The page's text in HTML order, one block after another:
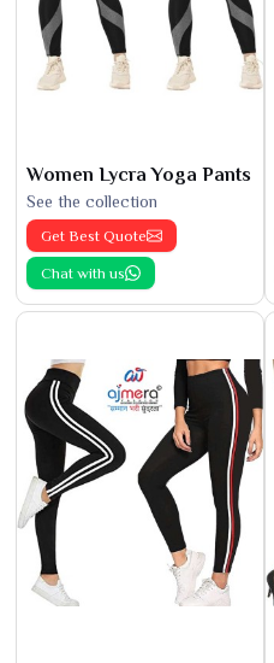
Women Lycra Yoga Pants
See the collection
Get Best Quote
Chat with us